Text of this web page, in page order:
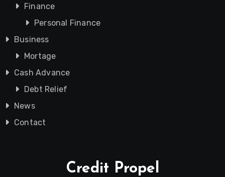
Finance
Personal Finance
Business
Mortage
Cash Advance
Debt Relief
News
Contact
Credit Propel